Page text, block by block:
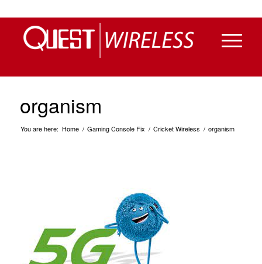
organism
You are here: Home / Gaming Console Fix / Cricket Wireless / organism